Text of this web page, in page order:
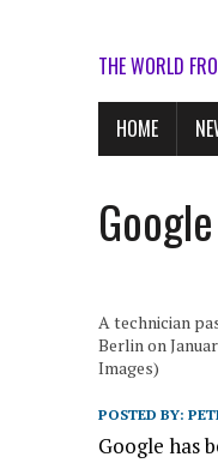
THE WORLD
HOME
A technician
Berlin on
Images)
POSTED BY:
Google has